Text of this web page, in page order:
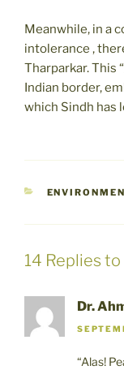
Meanwhile, in a
intolerance ,
Tharparkar. This
Indian border,
which Sindh has
CATEGORIES
14 Replies
Dr.
“Alas!